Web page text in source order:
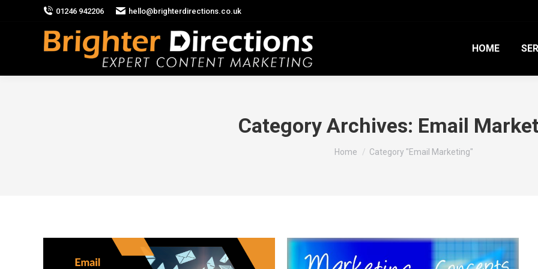
01246 942206 hello@brighterdirections.co.uk
HOME
Category Archives: Email
You are here:
Home Category "Email Marketing"